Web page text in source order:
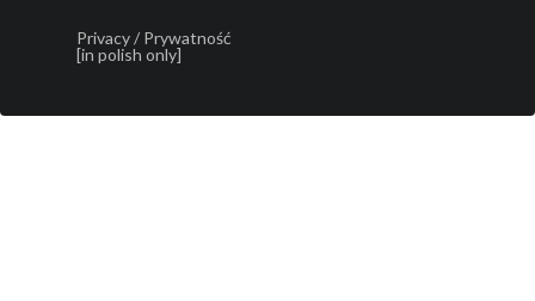
Privacy / Prywatność
[in polish only]